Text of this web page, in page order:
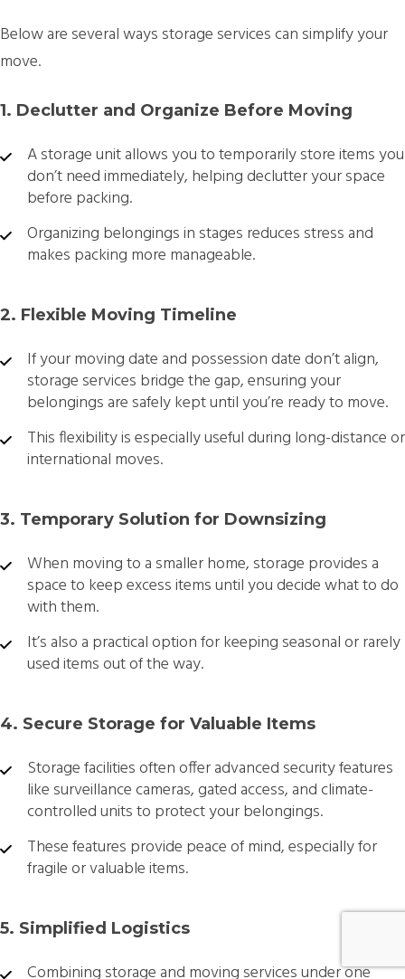
Below are several ways storage services can simplify your
move.
1. Declutter and Organize Before Moving
A storage unit allows you to temporarily store items you
don’t need immediately, helping declutter your space
before packing.
Organizing belongings in stages reduces stress and
makes packing more manageable.
2. Flexible Moving Timeline
If your moving date and possession date don’t align,
storage services bridge the gap, ensuring your
belongings are safely kept until you’re ready to move.
This flexibility is especially useful during long-distance or
international moves.
3. Temporary Solution for Downsizing
When moving to a smaller home, storage provides a
space to keep excess items until you decide what to do
with them.
It’s also a practical option for keeping seasonal or rarely
used items out of the way.
4. Secure Storage for Valuable Items
Storage facilities often offer advanced security features
like surveillance cameras, gated access, and climate-
controlled units to protect your belongings.
These features provide peace of mind, especially for
fragile or valuable items.
5. Simplified Logistics
Combining storage and moving services under one